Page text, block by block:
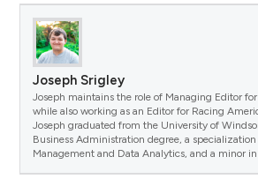
Joseph Srigley
Joseph maintains the role of Managing Editor
while also working as an Editor for Racing
Joseph graduated from the University of
Business Administration degree, a
Management and Data Analytics, and a minor